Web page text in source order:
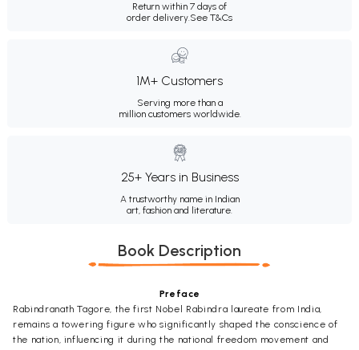
Return within 7 days of
order delivery.See T&Cs
1M+ Customers
Serving more than a
million customers worldwide.
25+ Years in Business
A trustworthy name in Indian
art, fashion and literature.
Book Description
Preface
Rabindranath Tagore, the first Nobel Rabindra laureate from India,
remains a towering figure who significantly shaped the conscience of
the nation, influencing it during the national freedom movement and